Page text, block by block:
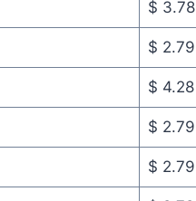
$ 3.78
$ 2.79
$ 4.28
$ 2.79
$ 2.79